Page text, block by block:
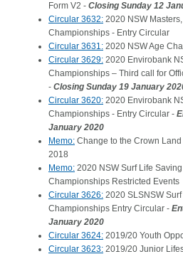
Form V2 - Closing Sunday 12
Circular 3632: 2020 NSW
Championships - Entry Circular
Circular 3631: 2020 NSW Age
Circular 3629: 2020 Envirobank
Championships – Third call for
- Closing Sunday 19 January
Circular 3620: 2020 Envirobank
Championships - Entry Circular -
January 2020
Memo: Change to the Crown
2018
Memo: 2020 NSW Surf Life
Championships Restricted Events
Circular 3626: 2020 SLSNSW
Championships Entry Circular -
January 2020
Circular 3624: 2019/20 Youth
Circular 3623: 2019/20 Junior